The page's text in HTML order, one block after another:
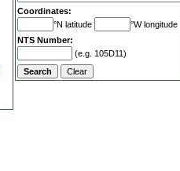
Coordinates:
°N latitude
°W longitude
NTS Number:
(e.g. 105D11)